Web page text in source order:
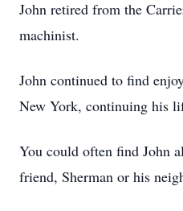
John retired from the
machinist.
John continued to find
New York, continuing his
You could often find John
friend, Sherman or his